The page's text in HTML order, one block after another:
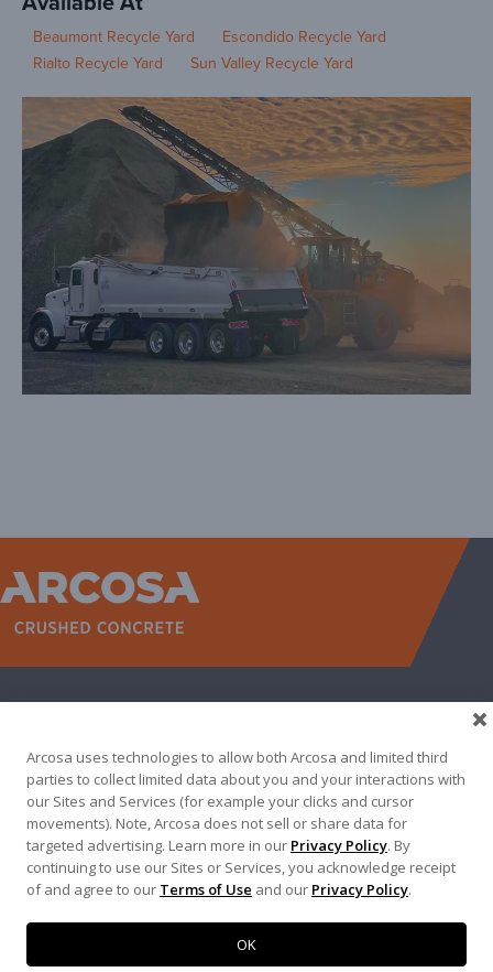
Beaumont Recycle Yard
Escondido Recycle Yard
Rialto Recycle Yard
Sun Valley Recycle Yard
ABOUT
CONTACT
500 N AKARD ST, DALLAS, TX 75201
972-942-6500
Terms of Use
Arcosa uses technologies to allow both Arcosa and limited third
parties to collect limited data about you and your interactions with
our Sites and Services (for example your clicks and cursor
movements). Note, Arcosa does not sell or share data for
targeted advertising. Learn more in our Privacy Policy. By
continuing to use our Sites or Services, you acknowledge receipt
of and agree to our Terms of Use and our Privacy Policy.
OK